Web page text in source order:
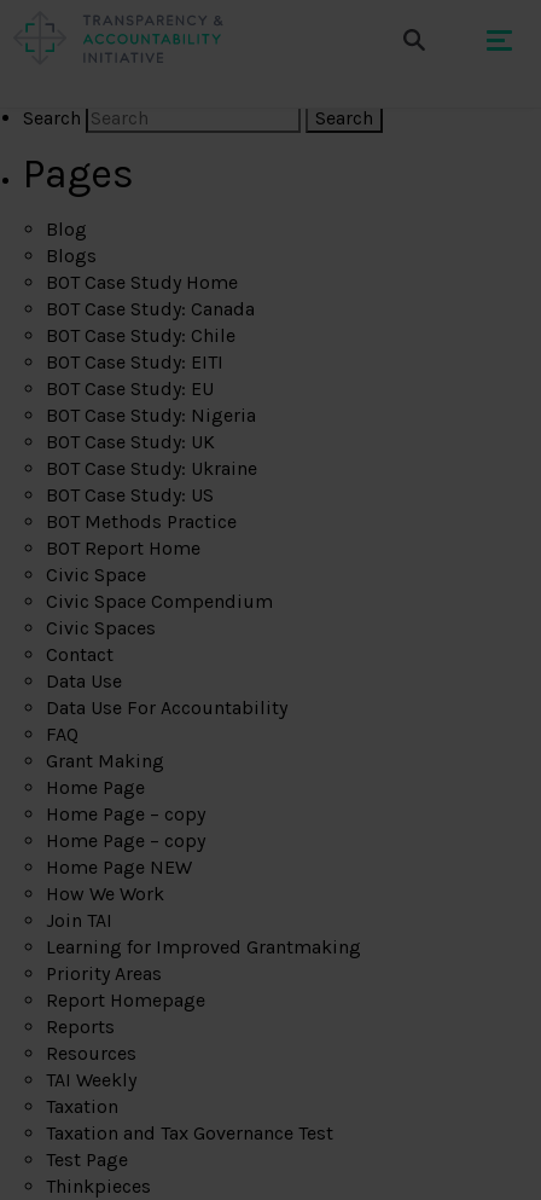
Search
Pages
Blog
Blogs
BOT Case Study Home
BOT Case Study: Canada
BOT Case Study: Chile
BOT Case Study: EITI
BOT Case Study: EU
BOT Case Study: Nigeria
BOT Case Study: UK
BOT Case Study: Ukraine
BOT Case Study: US
BOT Methods Practice
BOT Report Home
Civic Space
Civic Space Compendium
Civic Spaces
Contact
Data Use
Data Use For Accountability
FAQ
Grant Making
Home Page
Home Page – copy
Home Page – copy
Home Page NEW
How We Work
Join TAI
Learning for Improved Grantmaking
Priority Areas
Report Homepage
Reports
Resources
TAI Weekly
Taxation
Taxation and Tax Governance Test
Test Page
Thinkpieces